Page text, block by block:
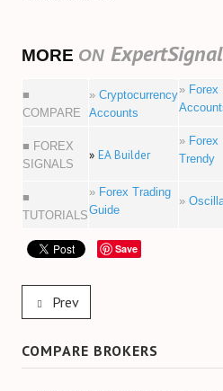
MORE ON ExpertSignal
■
COMPARE
» Cryptocurrency
Accounts
» Forex
■ FOREX
SIGNALS
» EA Builder
» Forex
Trendy
■
TUTORIALS
» Forex Trading
Guide
»
Save
Prev
COMPARE BROKERS